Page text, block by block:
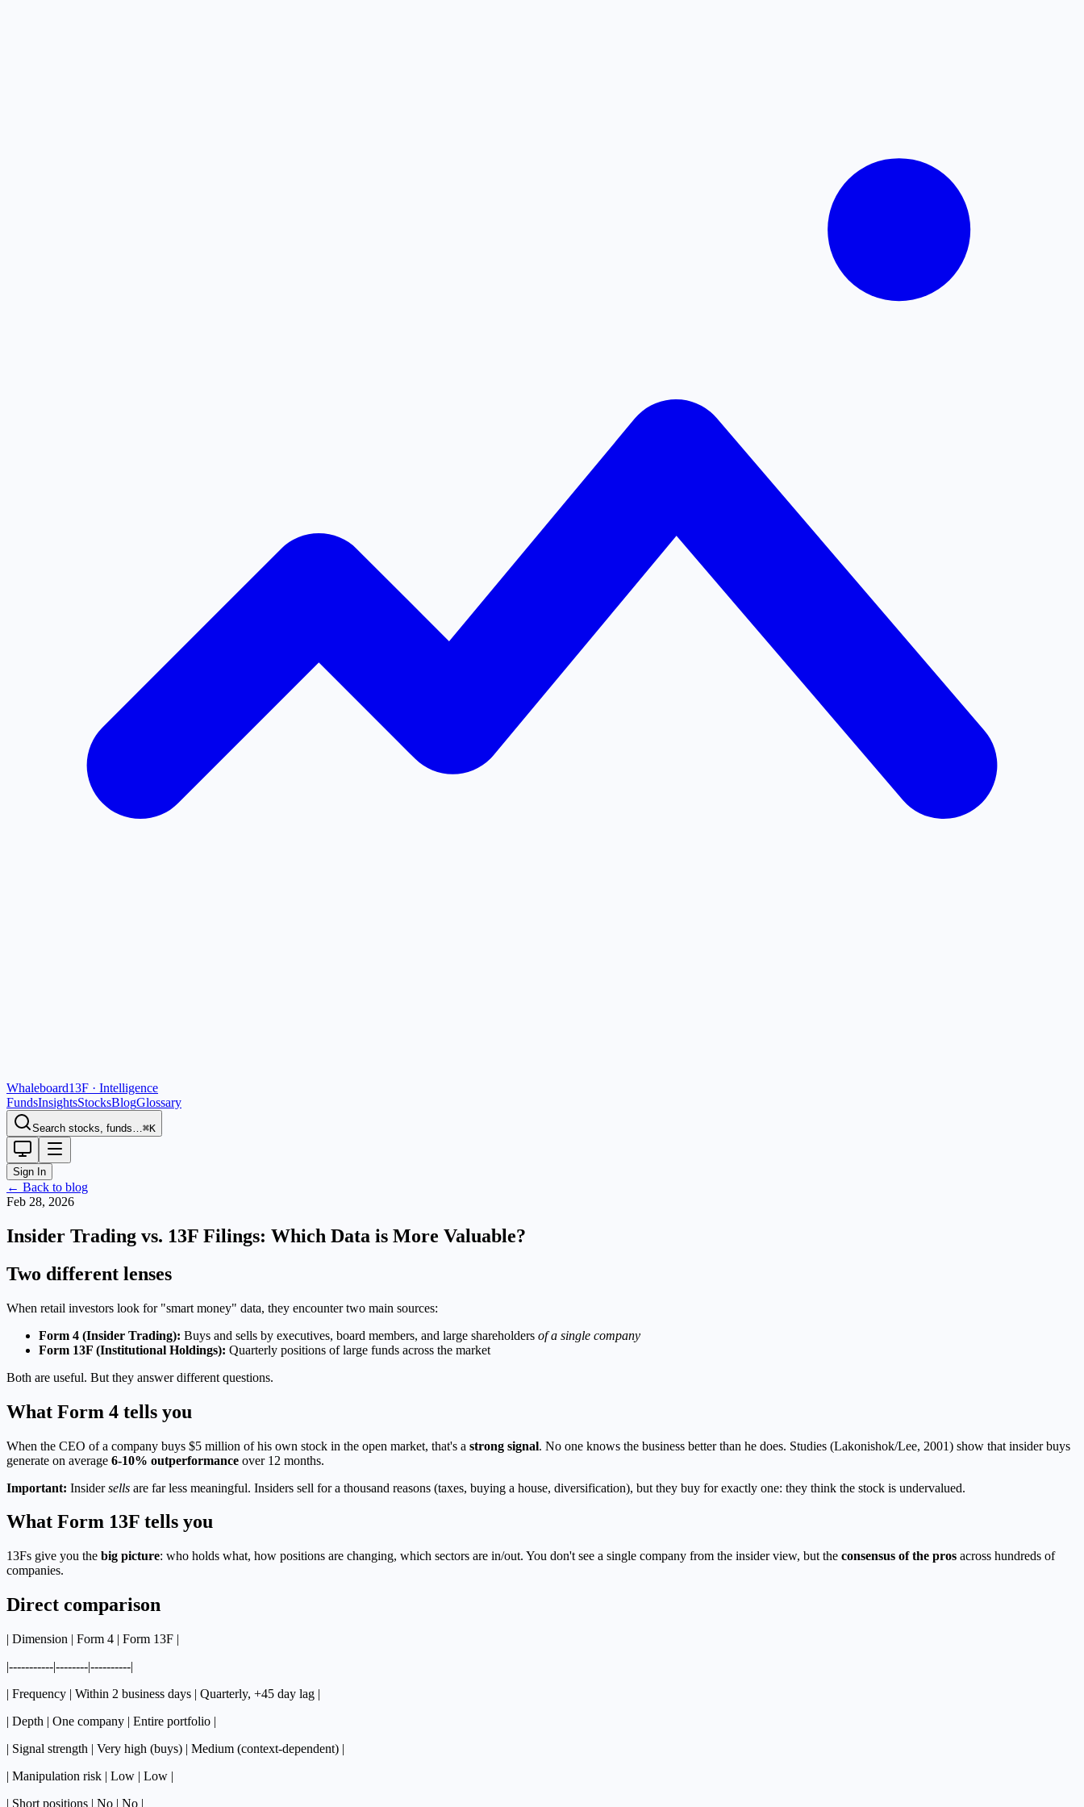
Whaleboard13F · Intelligence
FundsInsightsStocksBlogGlossary
Search stocks, funds…⌘K
Sign In
← Back to blog
Feb 28, 2026
Insider Trading vs. 13F Filings: Which Data is More Valuable?
Two different lenses
When retail investors look for "smart money" data, they encounter two main sources:
Form 4 (Insider Trading): Buys and sells by executives, board members, and large shareholders of a single company
Form 13F (Institutional Holdings): Quarterly positions of large funds across the market
Both are useful. But they answer different questions.
What Form 4 tells you
When the CEO of a company buys $5 million of his own stock in the open market, that's a strong signal. No one knows the business better than he does. Studies (Lakonishok/Lee, 2001) show that insider buys
generate on average 6-10% outperformance over 12 months.
Important: Insidersells are far less meaningful. Insiders sell for a thousand reasons (taxes, buying a house, diversification), but they buy for exactly one: they think the stock is undervalued.
What Form 13F tells you
13Fs give you the big picture: who holds what, how positions are changing, which sectors are in/out. You don't see a single company from the insider view, but the consensus of the pros across hundreds of
companies.
Direct comparison
| Dimension | Form 4 | Form 13F |
|-----------|--------|----------|
| Frequency | Within 2 business days | Quarterly, +45 day lag |
| Depth | One company | Entire portfolio |
| Signal strength | Very high (buys) | Medium (context-dependent) |
| Manipulation risk | Low | Low |
| Short positions | No | No |